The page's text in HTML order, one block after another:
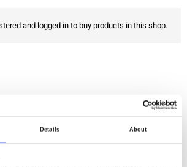
Details About
and logged in to buy products in this shop.